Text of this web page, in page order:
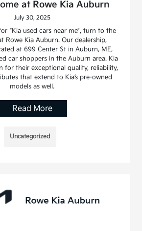
at Rowe Kia Auburn
July 30, 2025
“Kia used cars near me”, turn to the
Rowe Kia Auburn. Our dealership,
at 699 Center St in Auburn, ME,
car shoppers in the Auburn area. Kia
for their exceptional quality, reliability,
that extend to Kia’s pre-owned
models as well.
Read More
Uncategorized